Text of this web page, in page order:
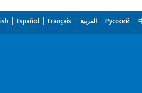
Español Français العربية Русский